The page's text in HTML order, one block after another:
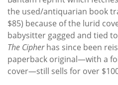
the used/antiquarian book
$85) because of the lurid
babysitter gagged and tied
The Cipherhas since been
paperback original—with a
cover—still sells for over